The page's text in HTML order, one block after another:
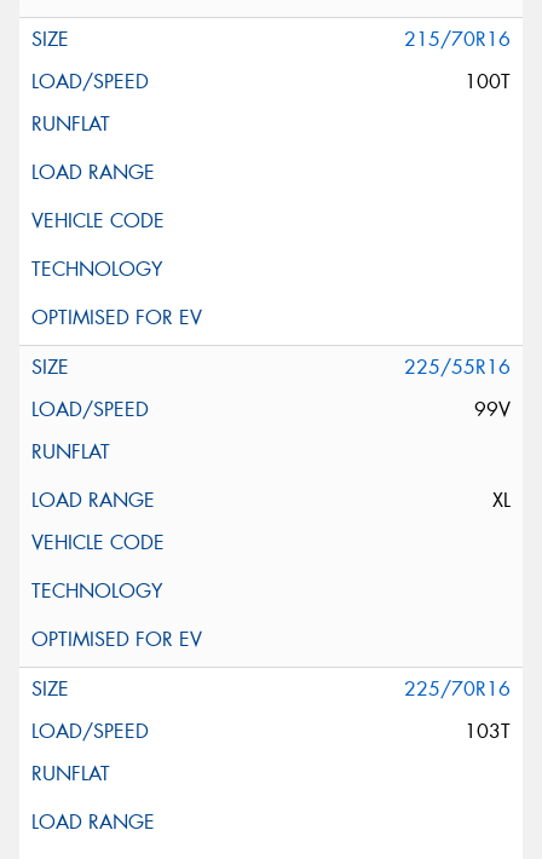
215/70R16
100T
225/55R16
99V
XL
225/70R16
103T